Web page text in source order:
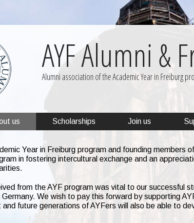
AYF Alumni &
Alumni association of the Academic Year in Freiburg
us Scholarships Join us
Year in Freiburg program and founding members
in fostering intercultural exchange and an
from the AYF program was vital to our successful
We wish to pay this forward by supporting
future generations of AYFers will also be able to